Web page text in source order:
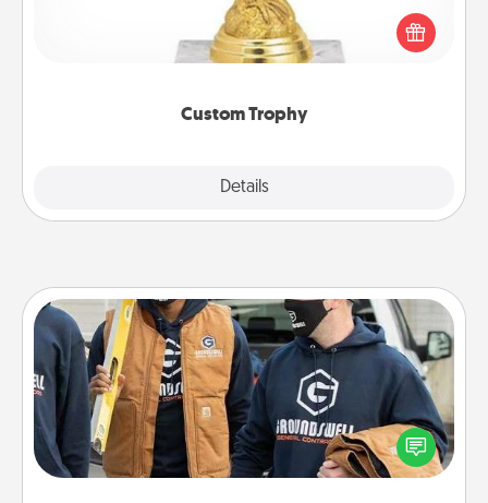
Custom Trophy
Details
Find a local or online trophy shop and create a
customized trophy for a friend or relative. Be
creative and fun, but most of all, make it personal!
Custom Clothing
Create and give a personalized article of clothing to
someone you love. Make it meaningful by
incorporating something that is significant to them.